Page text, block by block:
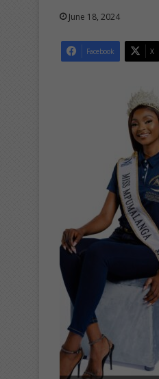
June 18, 2024
Facebook X